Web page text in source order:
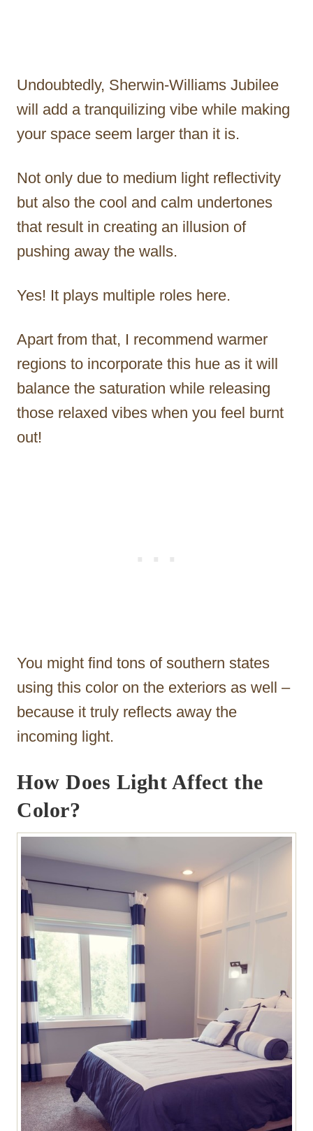
Undoubtedly, Sherwin-Williams Jubilee
will add a tranquilizing vibe while making
your space seem larger than it is.
Not only due to medium light reflectivity
but also the cool and calm undertones
that result in creating an illusion of
pushing away the walls.
Yes! It plays multiple roles here.
Apart from that, I recommend warmer
regions to incorporate this hue as it will
balance the saturation while releasing
those relaxed vibes when you feel burnt
out!
You might find tons of southern states
using this color on the exteriors as well –
because it truly reflects away the
incoming light.
How Does Light Affect the
Color?